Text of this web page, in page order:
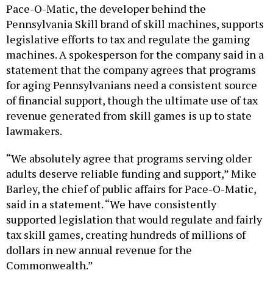
Pace-O-Matic, the developer behind the
Pennsylvania Skill brand of skill machines, supports
legislative efforts to tax and regulate the gaming
machines. A spokesperson for the company said in a
statement that the company agrees that programs
for aging Pennsylvanians need a consistent source
of financial support, though the ultimate use of tax
revenue generated from skill games is up to state
lawmakers.
“We absolutely agree that programs serving older
adults deserve reliable funding and support,” Mike
Barley, the chief of public affairs for Pace-O-Matic,
said in a statement. “We have consistently
supported legislation that would regulate and fairly
tax skill games, creating hundreds of millions of
dollars in new annual revenue for the
Commonwealth.”